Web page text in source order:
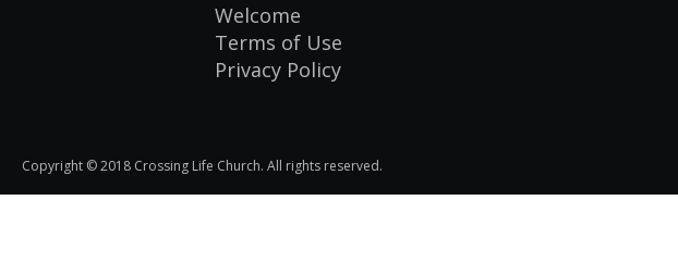
Welcome
Terms of Use
Privacy Policy
Copyright © 2018 Crossing Life Church. All rights reserved.